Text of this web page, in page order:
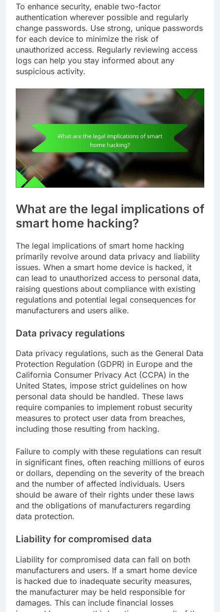
To enhance security, enable two-factor
authentication wherever possible and regularly
change passwords. Use strong, unique passwords
for each device to minimize the risk of
unauthorized access. Regularly reviewing access
logs can help you stay informed about any
suspicious activity.
What are the legal implications of
smart home hacking?
The legal implications of smart home hacking
primarily revolve around data privacy and liability
issues. When a smart home device is hacked, it
can lead to unauthorized access to personal data,
raising questions about compliance with existing
regulations and potential legal consequences for
manufacturers and users alike.
Data privacy regulations
Data privacy regulations, such as the General Data
Protection Regulation (GDPR) in Europe and the
California Consumer Privacy Act (CCPA) in the
United States, impose strict guidelines on how
personal data should be handled. These laws
require companies to implement robust security
measures to protect user data from breaches,
including those resulting from hacking.
Failure to comply with these regulations can result
in significant fines, often reaching millions of euros
or dollars, depending on the severity of the breach
and the number of affected individuals. Users
should be aware of their rights under these laws
and the obligations of manufacturers regarding
data protection.
Liability for compromised data
Liability for compromised data can fall on both
manufacturers and users. If a smart home device
is hacked due to inadequate security measures,
the manufacturer may be held responsible for
damages. This can include financial losses